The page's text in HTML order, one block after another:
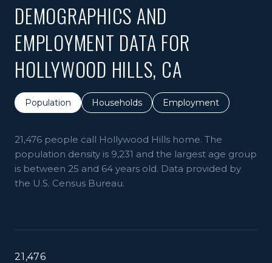
DEMOGRAPHICS AND
EMPLOYMENT DATA FOR
HOLLYWOOD HILLS, CA
Population Households Employment
21,476 people call Hollywood Hills home. The
population density is 9,231 and the largest age group
is between 25 and 64 years old. Data provided by
the U.S. Census Bureau.
21,476